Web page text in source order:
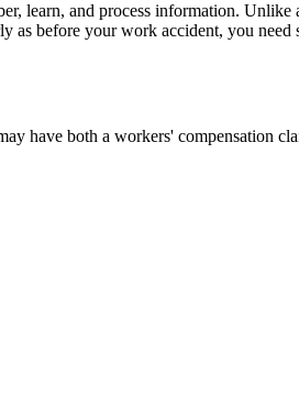
learn, and process information.
before your work accident, you
have both a workers' compensation